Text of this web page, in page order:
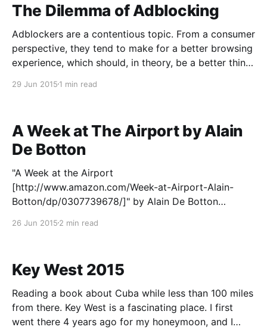
The Dilemma of Adblocking
Adblockers are a contentious topic. From a consumer
perspective, they tend to make for a better browsing
experience, which should, in theory, be a better thing
tough spot, especially if they rely on intrusive
29 Jun 2015 1 min read
A Week at The Airport by Alain
De Botton
"A Week at the Airport
[http://www.amazon.com/Week-at-Airport-Alain-
Botton/dp/0307739678/]" by Alain De Botton
bustle in the airport, the seeming magic of flight
26 Jun 2015 2 min read
Key West 2015
Reading a book about Cuba while less than 100 miles
from there. Key West is a fascinating place. I first
went there 4 years ago for my honeymoon, and I